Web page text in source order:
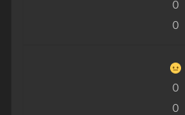
0
0
0
0